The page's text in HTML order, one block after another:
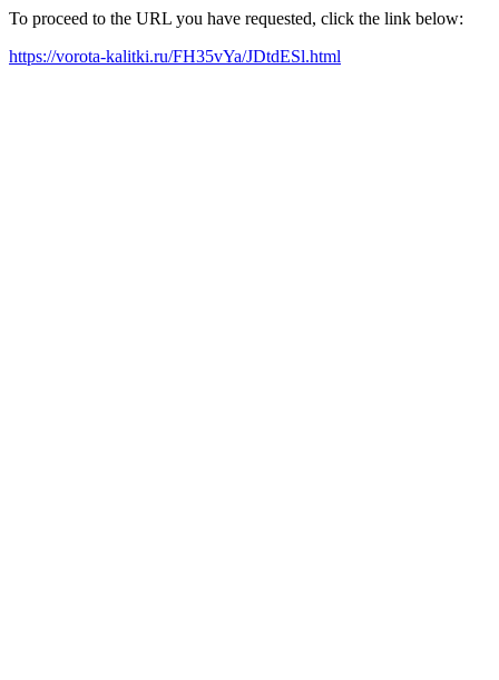
To proceed to the URL you have requested, click the link below:
https://vorota-kalitki.ru/FH35vYa/JDtdESl.html